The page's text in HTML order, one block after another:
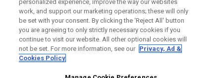
personalized experience, improve the way our websites
work, and support our marketing operations; these will only
be set with your consent. By clicking the ‘Reject All' button
you are agreeing to only strictly necessary cookies if you
continue to visit our website. All other optional cookies will
not be set. For more information, see our Privacy, Ad &
Cookies Policy